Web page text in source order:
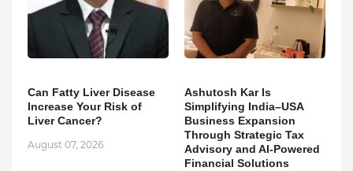
Can Fatty Liver Disease
Increase Your Risk of
Liver Cancer?
August 07, 2026
Ashutosh Kar Is
Simplifying India–USA
Business Expansion
Through Strategic Tax
Advisory and AI-Powered
Financial Solutions